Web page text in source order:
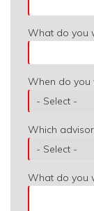
What do you
When do you
Which
What do you